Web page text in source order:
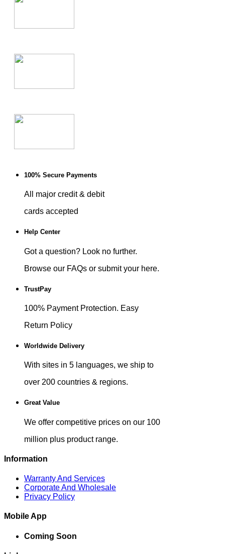
100% Secure Payments
All major credit & debit
cards accepted
Help Center
Got a question? Look no further.
Browse our FAQs or submit your here.
TrustPay
100% Payment Protection. Easy
Return Policy
Worldwide Delivery
With sites in 5 languages, we ship to
over 200 countries & regions.
Great Value
We offer competitive prices on our 100
million plus product range.
Information
Warranty And Services
Corporate And Wholesale
Privacy Policy
Mobile App
Coming Soon